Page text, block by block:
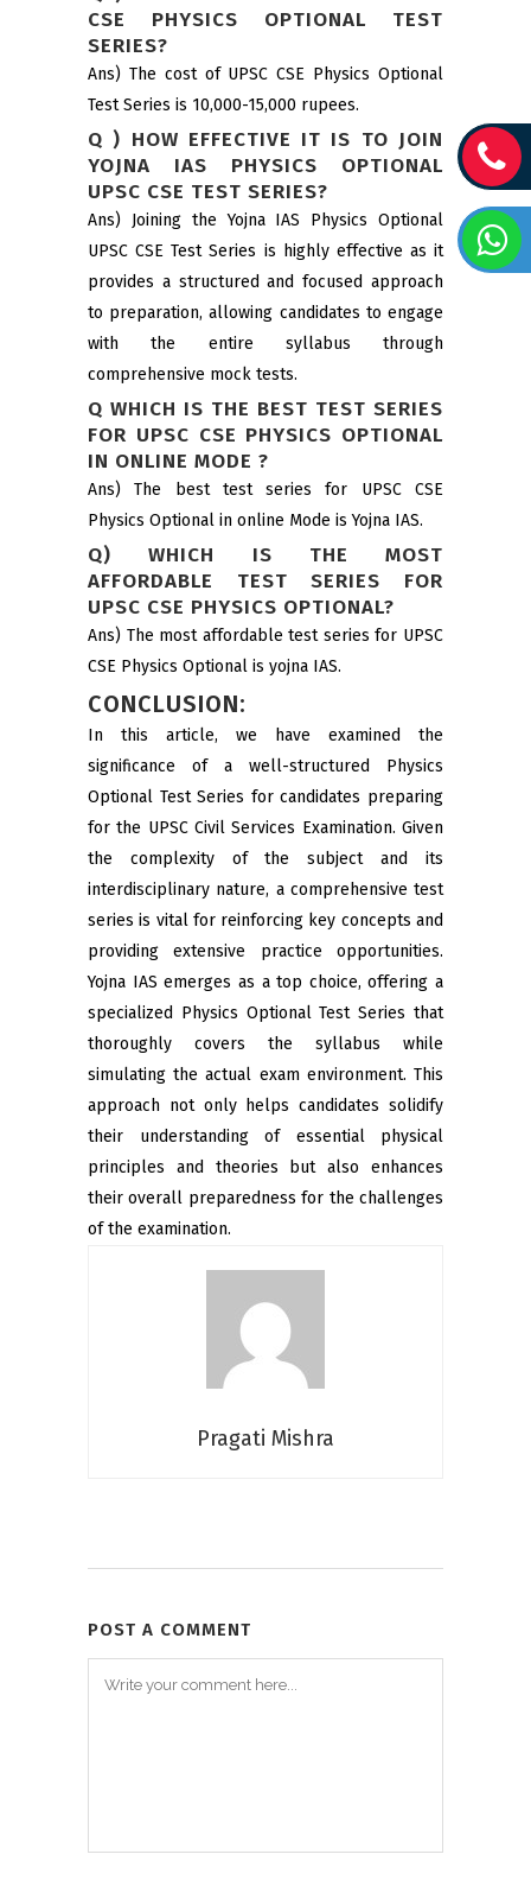
CSE PHYSICS OPTIONAL TEST
SERIES?
Ans) The cost of UPSC CSE Physics Optional
Test Series is 10,000-15,000 rupees.
Q ) HOW EFFECTIVE IT IS TO JOIN
YOJNA IAS PHYSICS OPTIONAL
UPSC CSE TEST SERIES?
Ans) Joining the Yojna IAS Physics Optional
UPSC CSE Test Series is highly effective as it
provides a structured and focused approach
to preparation, allowing candidates to engage
with the entire syllabus through
comprehensive mock tests.
Q WHICH IS THE BEST TEST SERIES
FOR UPSC CSE PHYSICS OPTIONAL
IN ONLINE MODE ?
Ans) The best test series for UPSC CSE
Physics Optional in online Mode is Yojna IAS.
Q) WHICH IS THE MOST
AFFORDABLE TEST SERIES FOR
UPSC CSE PHYSICS OPTIONAL?
Ans) The most affordable test series for UPSC
CSE Physics Optional is yojna IAS.
CONCLUSION:
In this article, we have examined the
significance of a well-structured Physics
Optional Test Series for candidates preparing
for the UPSC Civil Services Examination. Given
the complexity of the subject and its
interdisciplinary nature, a comprehensive test
series is vital for reinforcing key concepts and
providing extensive practice opportunities.
Yojna IAS emerges as a top choice, offering a
specialized Physics Optional Test Series that
thoroughly covers the syllabus while
simulating the actual exam environment. This
approach not only helps candidates solidify
their understanding of essential physical
principles and theories but also enhances
their overall preparedness for the challenges
of the examination.
Pragati Mishra
POST A COMMENT